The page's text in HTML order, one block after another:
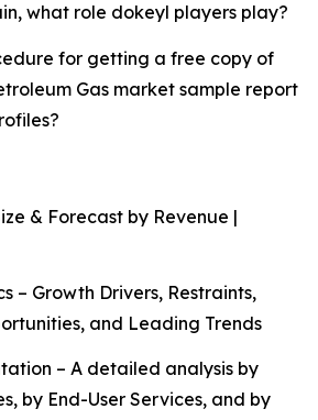
what role dokeyl players play?
for getting a free copy of
Gas market sample report
& Forecast by Revenue |
– Growth Drivers, Restraints,
and Leading Trends
– A detailed analysis by
by End-User Services, and by